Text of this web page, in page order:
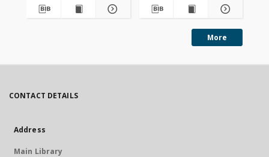
More
CONTACT DETAILS
Address
Main Library